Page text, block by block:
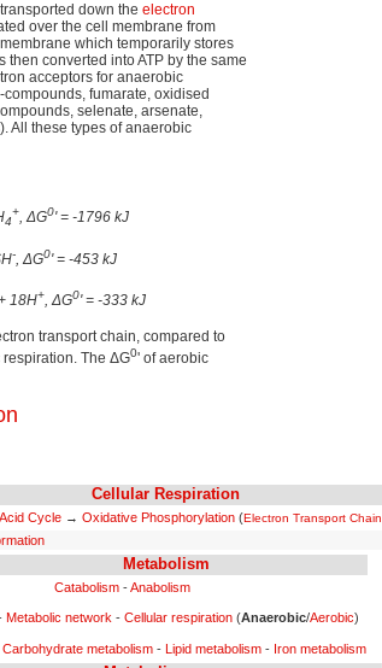
down the electron
over the cell membrane from
which temporarily stores
converted into ATP by the same
acceptors for anaerobic
fumarate, oxidised
selenate, arsenate,
All these types of anaerobic
4
+, ΔG0' = -1796 kJ
-, ΔG0' = -453 kJ
18H+, ΔG0' = -333 kJ
transport chain, compared to
The ΔG0' of aerobic
Cellular Respiration
Cycle → Oxidative Phosphorylation (Electron Transport Chain
Metabolism
Catabolism -Anabolism
Metabolic network - Cellular respiration (Anaerobic/Aerobic)
Carbohydrate metabolism- Lipid metabolism- Iron metabolism